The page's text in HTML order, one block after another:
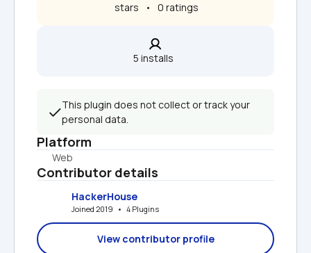
stars   •   0 ratings
5 installs
This plugin does not collect or track your
personal data.
Platform
Web
Contributor details
HackerHouse
Joined 2019   •   4 Plugins
View contributor profile